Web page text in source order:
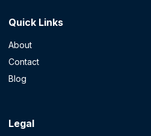
Quick Links
About
Contact
Blog
Legal